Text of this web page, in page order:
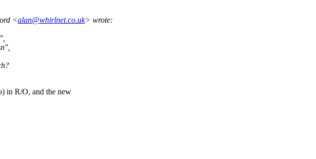
<alan@whirlnet.co.uk> wrote:
in R/O, and the new